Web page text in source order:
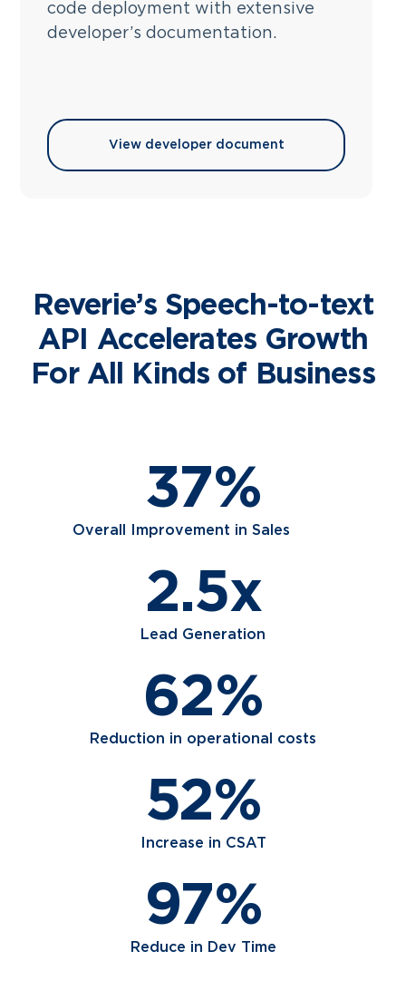
code deployment with extensive
developer’s documentation.
View developer document
Reverie’s Speech-to-text
API Accelerates Growth
For All Kinds of Business
37%
Overall Improvement in Sales
2.5x
Lead Generation
62%
Reduction in operational costs
52%
Increase in CSAT
97%
Reduce in Dev Time